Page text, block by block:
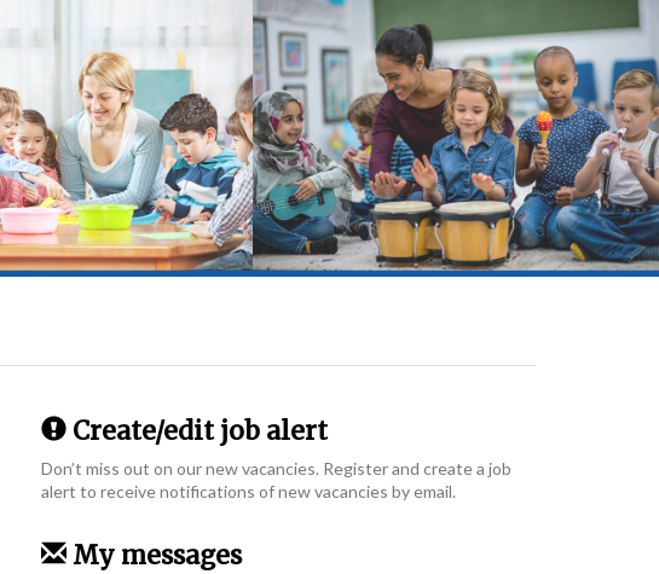
Create/edit job alert
Don’t miss out on our new vacancies. Register and create a job
alert to receive notifications of new vacancies by email.
My messages